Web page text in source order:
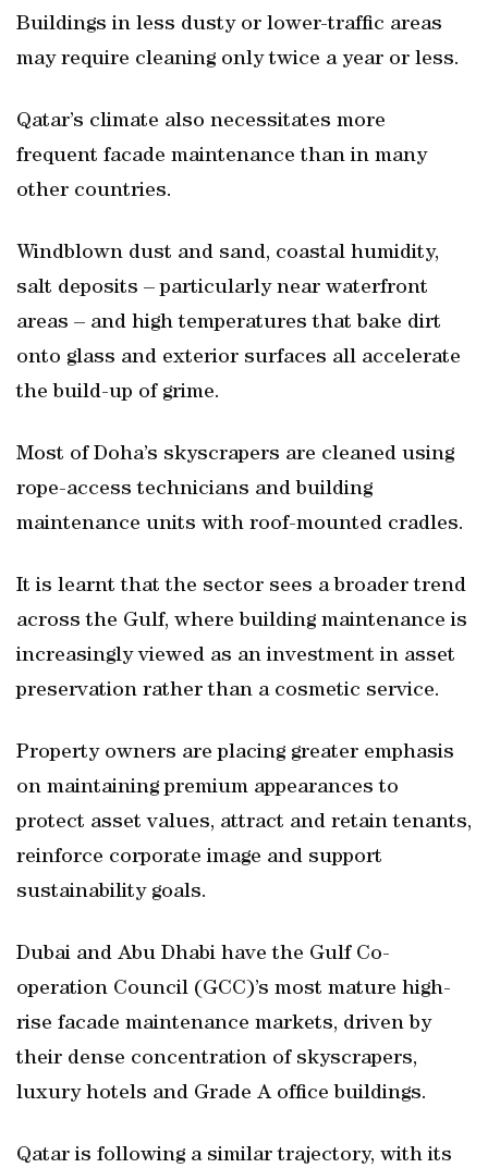
Buildings in less dusty or lower-traffic areas
may require cleaning only twice a year or less.
Qatar’s climate also necessitates more
frequent facade maintenance than in many
other countries.
Windblown dust and sand, coastal humidity,
salt deposits – particularly near waterfront
areas – and high temperatures that bake dirt
onto glass and exterior surfaces all accelerate
the build-up of grime.
Most of Doha’s skyscrapers are cleaned using
rope-access technicians and building
maintenance units with roof-mounted cradles.
It is learnt that the sector sees a broader trend
across the Gulf, where building maintenance is
increasingly viewed as an investment in asset
preservation rather than a cosmetic service.
Property owners are placing greater emphasis
on maintaining premium appearances to
protect asset values, attract and retain tenants,
reinforce corporate image and support
sustainability goals.
Dubai and Abu Dhabi have the Gulf Co-
operation Council (GCC)’s most mature high-
rise facade maintenance markets, driven by
their dense concentration of skyscrapers,
luxury hotels and Grade A office buildings.
Qatar is following a similar trajectory, with its